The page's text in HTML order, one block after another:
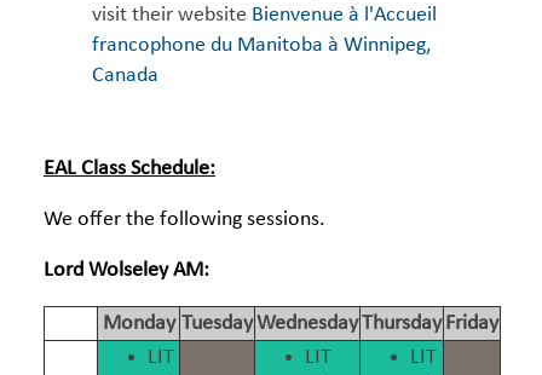
visit their website Bienvenue à l'Accueil
francophone du Manitoba à Winnipeg,
Canada
EAL Class Schedule:
We offer the following sessions.
Lord Wolseley AM:
Monday TuesdayWednesdayThursday Friday
LIT
LIT
LIT